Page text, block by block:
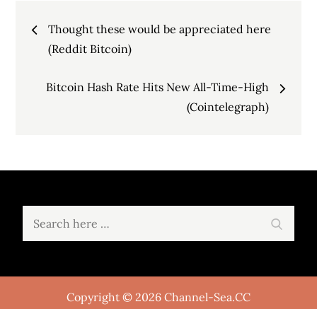
Post
navigation
Thought these would be appreciated here
(Reddit Bitcoin)
Bitcoin Hash Rate Hits New All-Time-High
(Cointelegraph)
Copyright © 2026 Channel-Sea.CC